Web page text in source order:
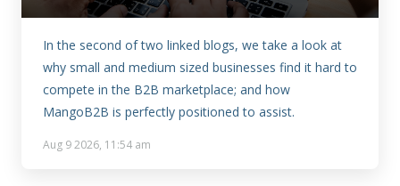
In the second of two linked blogs, we take a look at
why small and medium sized businesses find it hard to
compete in the B2B marketplace; and how
MangoB2B is perfectly positioned to assist.
Aug 9 2026, 11:54 am